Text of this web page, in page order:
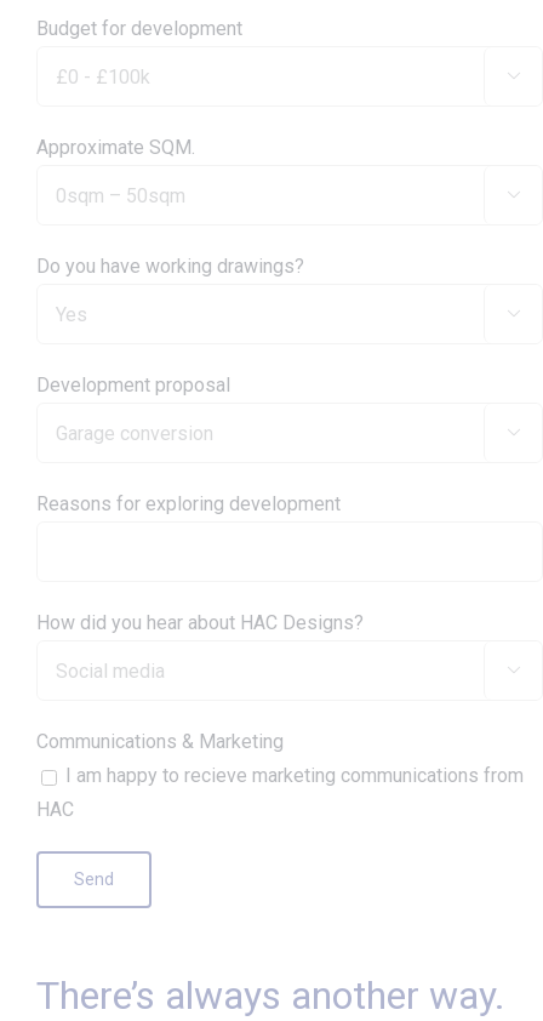
Budget for development

Approximate SQM.

Do you have working drawings?

Development proposal

Reasons for exploring development
How did you hear about HAC Designs?

Communications & Marketing
I am happy to recieve marketing communications from
HAC
There’s always another way.